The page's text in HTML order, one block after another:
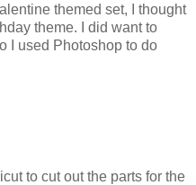
themed set, I thought
theme. I did want to
I used Photoshop to do
to cut out the parts for the